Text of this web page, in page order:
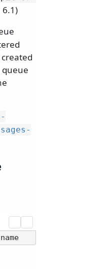
queue